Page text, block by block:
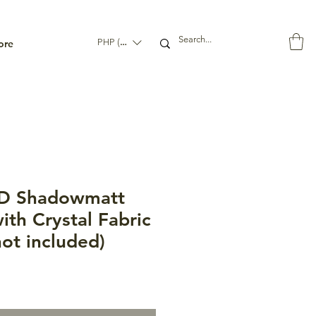
PHP (₱)
Shadowmatt
Crystal Fabric
included)